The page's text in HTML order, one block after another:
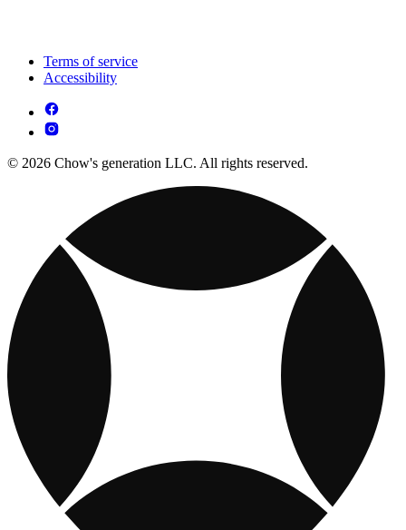
Terms of service
Accessibility
© 2026 Chow's generation LLC. All rights reserved.